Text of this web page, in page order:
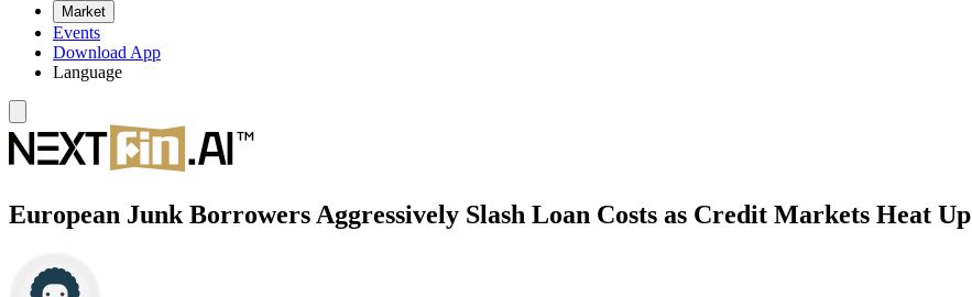
Market
Events
Download App
Language
European Junk Borrowers Aggressively Slash Loan Costs as Credit Markets Heat Up